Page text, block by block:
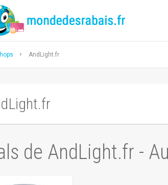
AndLight.fr
de AndLight.fr -